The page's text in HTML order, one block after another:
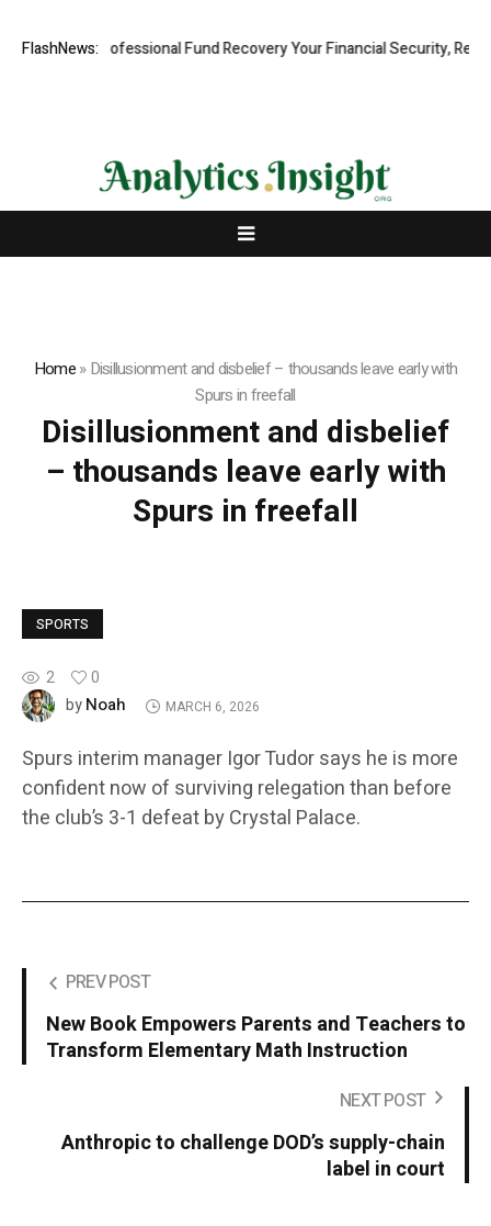
FlashNews:
Rapid, Professional Fund Recovery Your Financial Security,
Home»Disillusionment and disbelief – thousands leave early with
Spurs in freefall
Disillusionment and disbelief
– thousands leave early with
Spurs in freefall
SPORTS
2
0
byNoah MARCH 6, 2026
Spurs interim manager Igor Tudor says he is more
confident now of surviving relegation than before
the club’s 3-1 defeat by Crystal Palace.
PREV POST
New Book Empowers Parents and Teachers to
Transform Elementary Math Instruction
NEXT POST
Anthropic to challenge DOD’s supply-chain
label in court